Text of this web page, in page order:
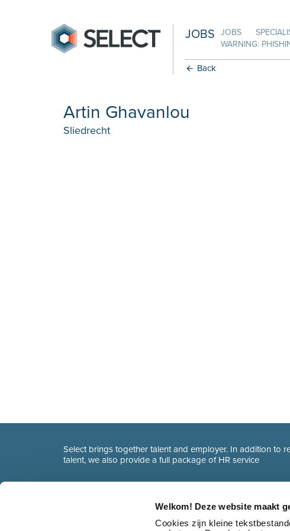
Welkom! Deze website maakt
Cookies zijn kleine
JOBS JOBS
WARNING:
Back
Artin Ghavanlou
Sliedrecht
Select brings together talent and employer. In addition to
talent, we also provide a full package of HR service